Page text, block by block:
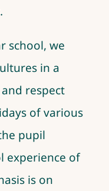
school, we
in a
respect
of various
pupil
experience of
is on